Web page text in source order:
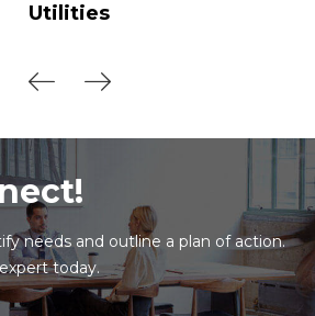
Utilities
needs and outline a plan of action.
today.